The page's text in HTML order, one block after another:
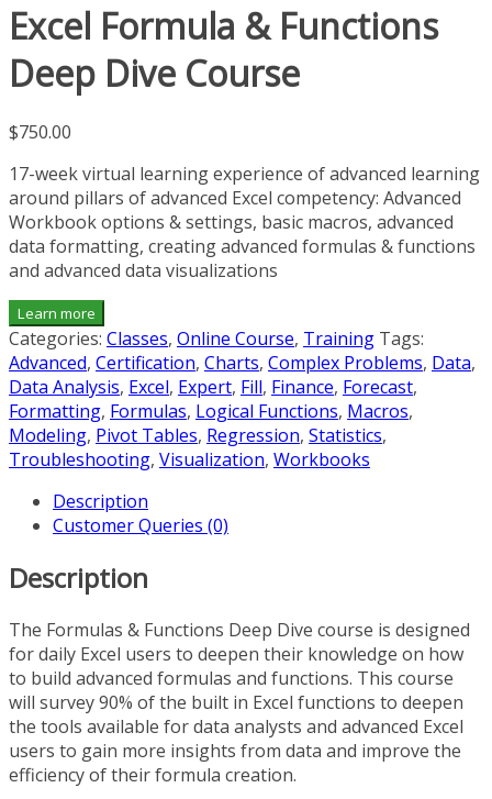
Excel Formula & Functions
Deep Dive Course
$750.00
17-week virtual learning experience of advanced learning
around pillars of advanced Excel competency: Advanced
Workbook options & settings, basic macros, advanced
data formatting, creating advanced formulas & functions
and advanced data visualizations
Learn more
Categories: Classes, Online Course, Training Tags:
Advanced, Certification, Charts, Complex Problems, Data,
Data Analysis, Excel, Expert, Fill, Finance, Forecast,
Formatting, Formulas, Logical Functions, Macros,
Modeling, Pivot Tables, Regression, Statistics,
Troubleshooting, Visualization, Workbooks
Description
Customer Queries (0)
Description
The Formulas & Functions Deep Dive course is designed
for daily Excel users to deepen their knowledge on how
to build advanced formulas and functions. This course
will survey 90% of the built in Excel functions to deepen
the tools available for data analysts and advanced Excel
users to gain more insights from data and improve the
efficiency of their formula creation.